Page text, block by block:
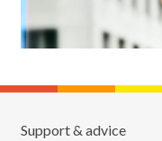
Support & advice